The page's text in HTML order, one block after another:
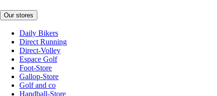
Our stores
Daily Bikers
Direct Running
Direct-Volley
Espace Golf
Foot-Store
Gallop-Store
Golf and co
Handball-Store